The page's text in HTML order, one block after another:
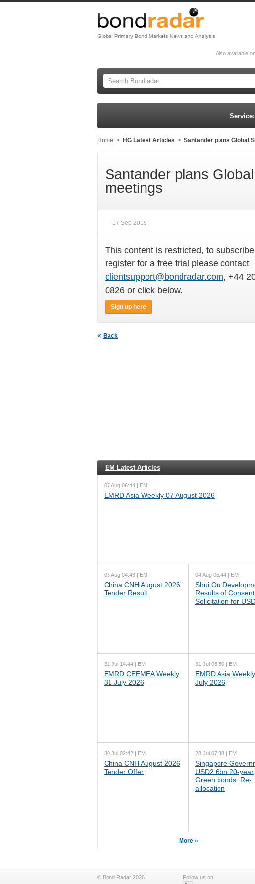
Also available on
Service:
Home > HG Latest Articles > Santander plans Global
Santander plans
meetings
17 Sep 2019
This content is restricted, to
register for a free trial please contact
clientsupport@bondradar.com, +44
0826 or click below.
Sign up here
Back
EM Latest Articles
07 Aug 06:44 | EM
EMRD Asia Weekly 07 August 2026
05 Aug 04:43 | EM
China CNH August 2026
Tender Result
04 Aug 05:44 | EM
Shui On
Results of Consent
Solicitation for
31 Jul 14:44 | EM
EMRD CEEMEA Weekly
31 July 2026
31 Jul 06:50 | EM
EMRD Asia
July 2026
30 Jul 02:42 | EM
China CNH August 2026
Tender Offer
28 Jul 07:38 | EM
Singapore
USD2.6bn 20-year
Green bonds: Re-
allocation
More »
© Bond Radar 2026 Follow us on